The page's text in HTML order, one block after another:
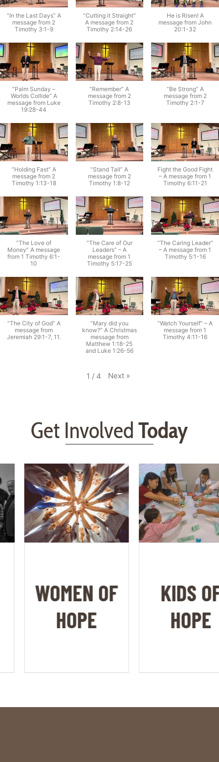
“In the Last Days” A
message from 2
Timothy 3:1-9
“Cutting it Straight”
A message from 2
Timothy 2:14-26
He is Risen! A
message from John
20:1-32
“Palm Sunday –
Worlds Collide” A
message from Luke
19:28-44
“Remember” A
message from 2
Timothy 2:8-13
“Be Strong” A
message from 2
Timothy 2:1-7
“Holding Fast” A
message from 2
Timothy 1:13-18
“Stand Tall” A
message from 2
Timothy 1:8-12
Fight the Good Fight
– A message from 1
Timothy 6:11-21
“The Love of
Money” A message
from 1 Timothy 6:1-
10
“The Care of Our
Leaders” – A
message from 1
Timothy 5:17-25
“The Caring Leader”
– A message from 1
Timothy 5:1-16
“The City of God” A
message from
Jeremiah 29:1-7, 11.
“Mary did you
know?” A Christmas
message from
Matthew 1:18-25
and Luke 1:26-56
“Watch Yourself” – A
message from 1
Timothy 4:11-16
1 / 4 Next »
Get Involved Today
WOMEN OF
HOPE
KIDS OF
HOPE